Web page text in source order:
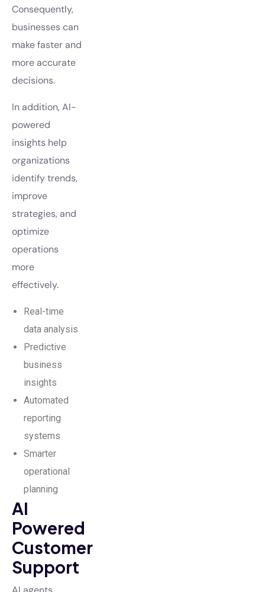
Consequently,
businesses can
make faster and
more accurate
decisions.
In addition, AI-
powered
insights help
organizations
identify trends,
improve
strategies, and
optimize
operations
more
effectively.
Real-time
data analysis
Predictive
business
insights
Automated
reporting
systems
Smarter
operational
planning
AI
Powered
Customer
Support